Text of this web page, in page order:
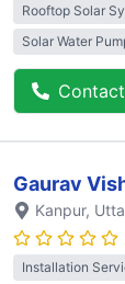
Rooftop Solar
Solar Water
Gaurav
Kanpur,
Installation